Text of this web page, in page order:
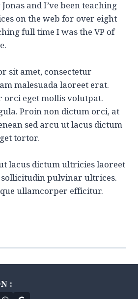
and I’ve been teaching
on the web for over eight
full time I was the VP of
sit amet, consectetur
malesuada laoreet erat.
eget mollis volutpat.
Proin non dictum orci, at
sed arcu ut lacus dictum
tortor.
lacus dictum ultricies laoreet
sollicitudin pulvinar ultrices.
ullamcorper efficitur.
: